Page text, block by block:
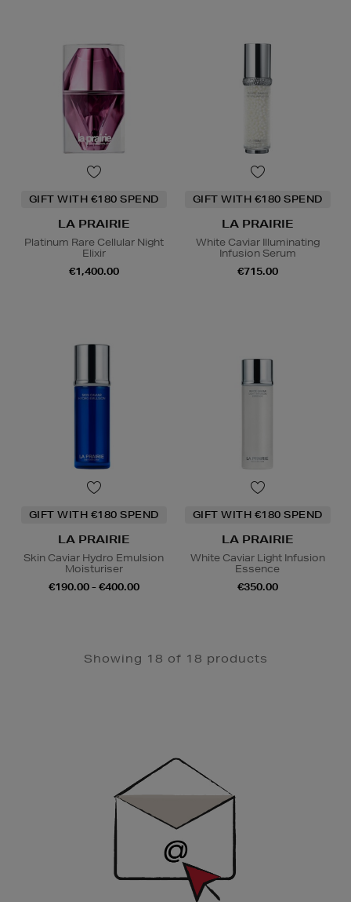
GIFT WITH €180 SPEND
LA PRAIRIE
Platinum Rare Cellular Night
Elixir
€1,400.00
GIFT WITH €180 SPEND
LA PRAIRIE
White Caviar Illuminating
Infusion Serum
€715.00
GIFT WITH €180 SPEND
LA PRAIRIE
Skin Caviar Hydro Emulsion
Moisturiser
€190.00 - €400.00
GIFT WITH €180 SPEND
LA PRAIRIE
White Caviar Light Infusion
Essence
€350.00
Showing 18 of 18 products